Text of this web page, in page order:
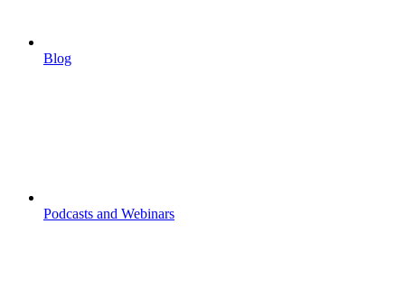
Blog
Podcasts and Webinars